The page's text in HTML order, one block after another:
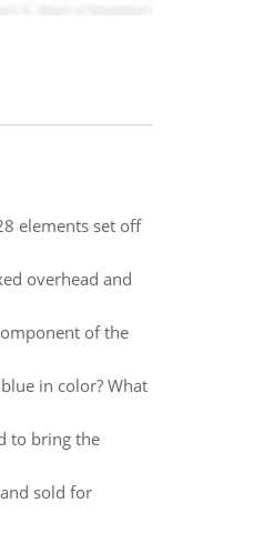
elements set off
overhead and
of the
in color? What
to bring the
sold for